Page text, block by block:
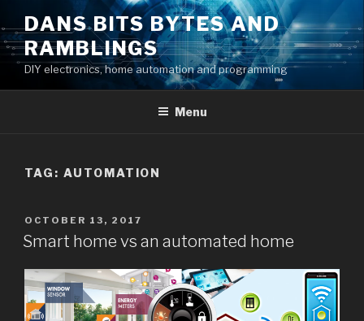
to
content
DANS BITS BYTES AND
RAMBLINGS
DIY electronics, home automation and programming
Menu
TAG: AUTOMATION
POSTED
ON
OCTOBER 13, 2017
Smart home vs an automated home